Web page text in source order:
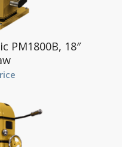
PM1800B, 18″